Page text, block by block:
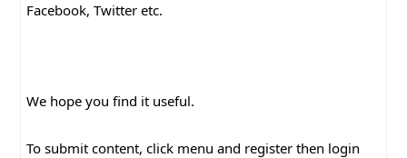
Facebook, Twitter etc.
We hope you find it useful.
To submit content, click menu and register then login